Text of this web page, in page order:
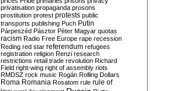
privatisation propaganda prosons
prostitution protest protests public
transports publishing Puch Putin
Párpeszéd Pásztor Péter Magyar quotas
racism Radio Free Europe rape recession
Reding red star referendum refugees
registration religion Renzi research
restrictions retail trade revolution Richard
Field right-wing right of assembly riots
RMDSZ rock music Rogán Rolling Dollars
Roma Romania Rosatom rule rule of